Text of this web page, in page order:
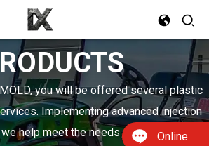
Online
you will be offered several plastic
Implementing advanced injection
help meet the needs of boosting your